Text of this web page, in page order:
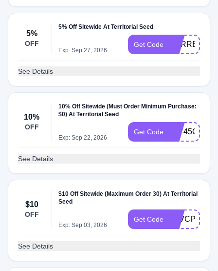
5%
OFF
5% Off Sitewide At Territorial Seed
Exp: Sep 27, 2026
Get Code
See Details
10%
OFF
10% Off Sitewide (Must Order Minimum Purchase:
$0) At Territorial Seed
Exp: Sep 22, 2026
Get Code AT745C7
See Details
$10
OFF
$10 Off Sitewide (Maximum Order 30) At Territorial
Seed
Exp: Sep 03, 2026
Get Code ATVCPZD
See Details